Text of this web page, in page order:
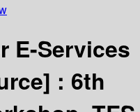
E-Services
: 6th